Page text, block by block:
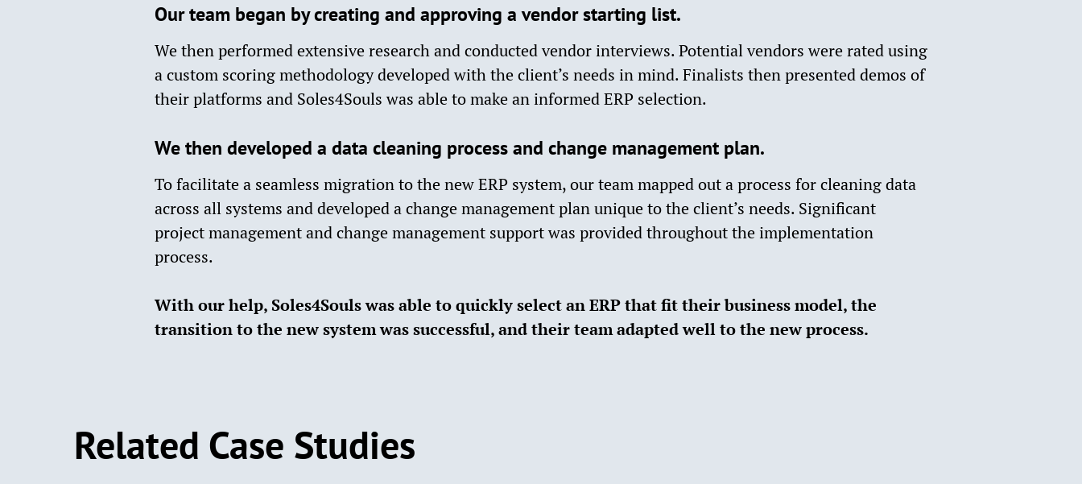
Our team began by creating and approving a vendor starting list.
We then performed extensive research and conducted vendor interviews. Potential vendors were rated using
a custom scoring methodology developed with the client’s needs in mind. Finalists then presented demos of
their platforms and Soles4Souls was able to make an informed ERP selection.
We then developed a data cleaning process and change management plan.​
To facilitate a seamless migration to the new ERP system, our team mapped out a process for cleaning data
across all systems and developed a change management plan unique to the client’s needs. Significant
project management and change management support was provided throughout the implementation
process.​
With our help, Soles4Souls was able to quickly select an ERP that fit their business model, the
transition to the new system was successful, and their team adapted well to the new process.
Related Case Studies